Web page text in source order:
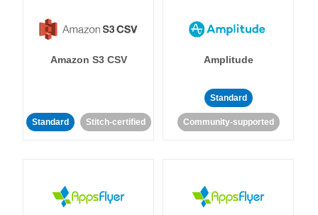
Amazon S3 CSV
Standard Stitch-certified
Amplitude
Standard
Community-supported